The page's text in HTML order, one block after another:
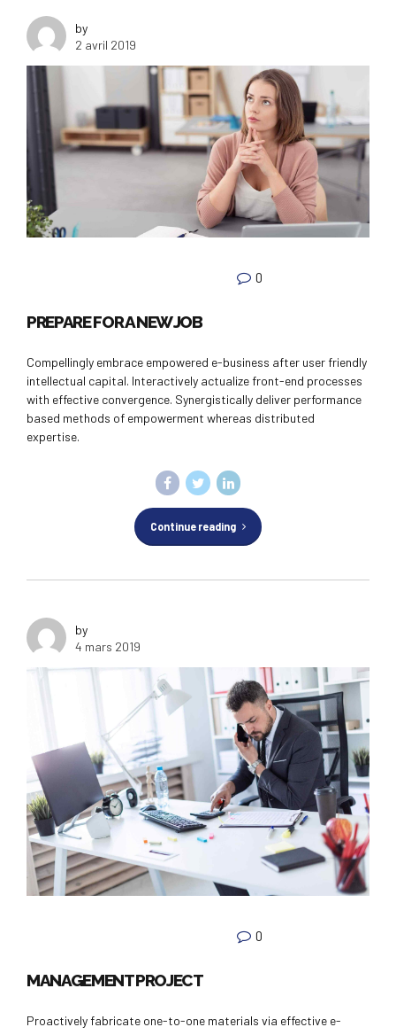
by
2 avril 2019
0
PREPARE FOR A NEW JOB
Compellingly embrace empowered e-business after user friendly
intellectual capital. Interactively actualize front-end processes
with effective convergence. Synergistically deliver performance
based methods of empowerment whereas distributed
expertise.
Continue reading
by
4 mars 2019
0
MANAGEMENT PROJECT
Proactively fabricate one-to-one materials via effective e-